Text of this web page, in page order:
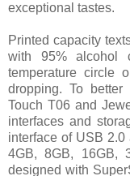
exceptional tastes.
Printed capacity
with 95% alcohol
temperature circle
dropping. To better
Touch T06 and
interfaces and
interface of USB
4GB, 8GB, 16GB,
designed with